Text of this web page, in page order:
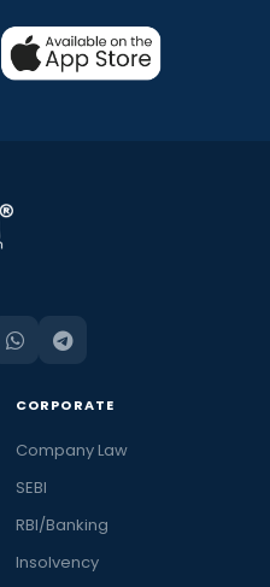
CORPORATE
Company Law
SEBI
RBI/Banking
Insolvency